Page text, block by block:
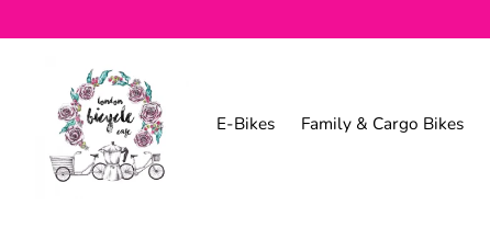
E-Bikes Family & Cargo Bikes